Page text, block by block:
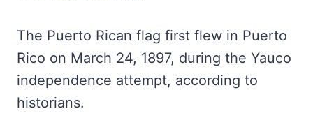
The Puerto Rican flag first flew in Puerto
Rico on March 24, 1897, during the Yauco
independence attempt, according to
historians.